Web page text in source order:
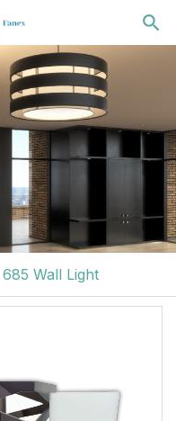
685 Wall Light